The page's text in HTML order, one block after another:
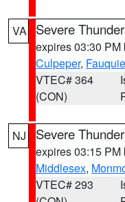
VA Severe
expires 03:30 PM
Culpeper,
VTEC# 364
(CON)
NJ Severe
expires 03:15 PM
Middlesex,
VTEC# 293